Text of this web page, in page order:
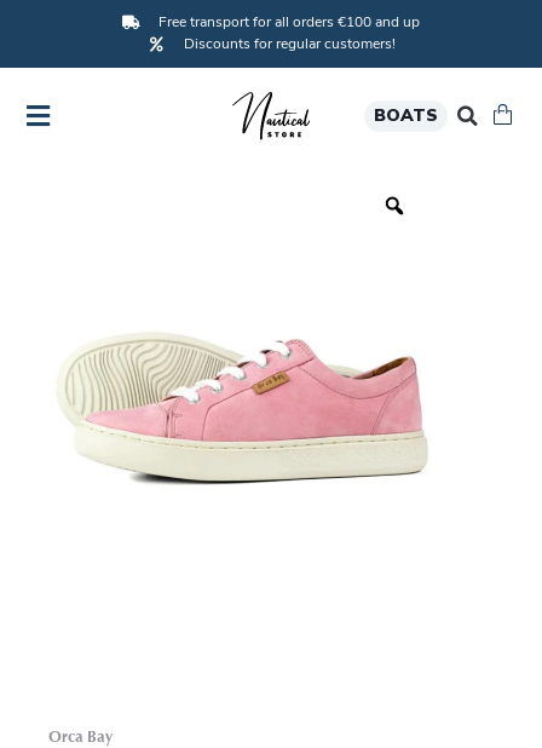
Free transport for all orders €100 and up
Discounts for regular customers!
BOATS
Orca Bay